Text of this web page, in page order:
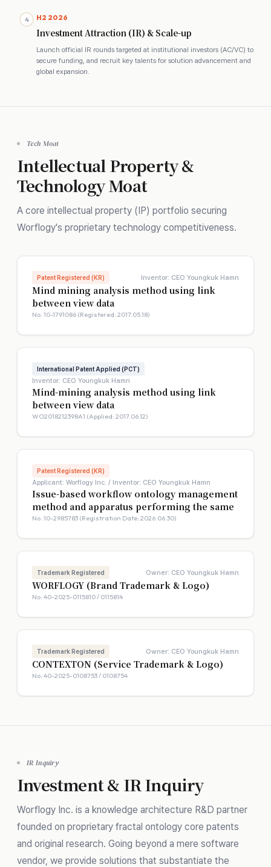
4 H2 2026
Investment Attraction (IR) & Scale-up
Launch official IR rounds targeted at institutional investors (AC/VC) to
secure funding, and recruit key talents for solution advancement and
global expansion.
Tech Moat
Intellectual Property &
Technology Moat
A core intellectual property (IP) portfolio securing
Worflogy's proprietary technology competitiveness.
Patent Registered (KR) Inventor: CEO Youngkuk Hamn
Mind mining analysis method using link
between view data
No. 10-1791086 (Registered: 2017.05.18)
International Patent Applied (PCT)
Inventor: CEO Youngkuk Hamn
Mind-mining analysis method using link
between view data
WO2018212398A1 (Applied: 2017.06.12)
Patent Registered (KR)
Applicant: Worflogy Inc. / Inventor: CEO Youngkuk Hamn
Issue-based workflow ontology management
method and apparatus performing the same
No. 10-2985783 (Registration Date: 2026.06.30)
Trademark Registered Owner: CEO Youngkuk Hamn
WORFLOGY (Brand Trademark & Logo)
No. 40-2025-0115810 / 0115814
Trademark Registered Owner: CEO Youngkuk Hamn
CONTEXTON (Service Trademark & Logo)
No. 40-2025-0108753 / 0108754
IR Inquiry
Investment & IR Inquiry
Worflogy Inc. is a knowledge architecture R&D partner
founded on proprietary fractal ontology core patents
and original research. Going beyond a mere software
vendor, we provide solutions that substantiate the